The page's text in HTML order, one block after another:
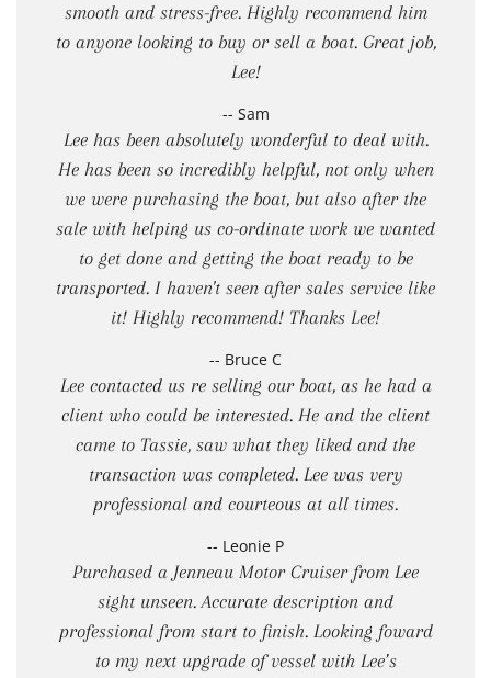
smooth and stress-free. Highly recommend him
to anyone looking to buy or sell a boat. Great job,
Lee!
-- Sam
Lee has been absolutely wonderful to deal with.
He has been so incredibly helpful, not only when
we were purchasing the boat, but also after the
sale with helping us co-ordinate work we wanted
to get done and getting the boat ready to be
transported. I haven't seen after sales service like
it! Highly recommend! Thanks Lee!
-- Bruce C
Lee contacted us re selling our boat, as he had a
client who could be interested. He and the client
came to Tassie, saw what they liked and the
transaction was completed. Lee was very
professional and courteous at all times.
-- Leonie P
Purchased a Jenneau Motor Cruiser from Lee
sight unseen. Accurate description and
professional from start to finish. Looking foward
to my next upgrade of vessel with Lee’s